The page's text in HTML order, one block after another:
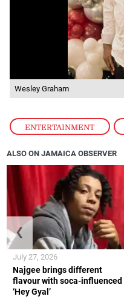
ENTERTAINMENT ,
Wesley Graham
ALSO ON JAMAICA OBSERVER
Najgee brings different
flavour with soca-influenced
‘Hey Gyal’
July 27, 2026
❮